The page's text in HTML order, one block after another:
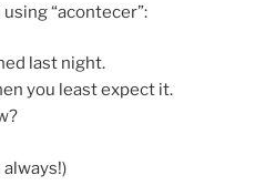
“acontecer”:
last night.
you least expect it.